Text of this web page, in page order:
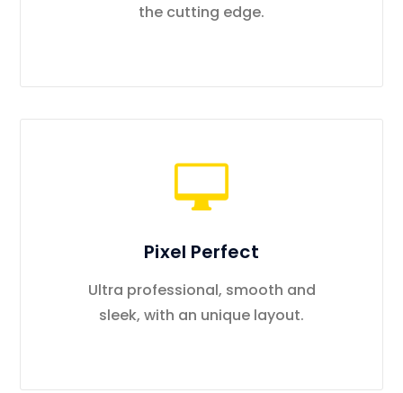
the cutting edge.
Pixel Perfect
Ultra professional, smooth and
sleek, with an unique layout.